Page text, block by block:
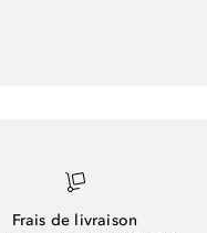
Frais de livraison